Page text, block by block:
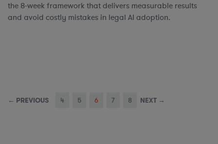
the 8-week framework that delivers measurable results
and avoid costly mistakes in legal AI adoption.
← PREVIOUS 4 5 6 7 8 NEXT →